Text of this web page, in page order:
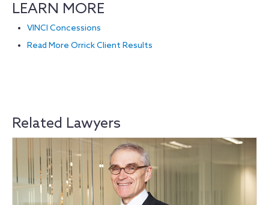
LEARN MORE
VINCI Concessions
Read More Orrick Client Results
Related Lawyers